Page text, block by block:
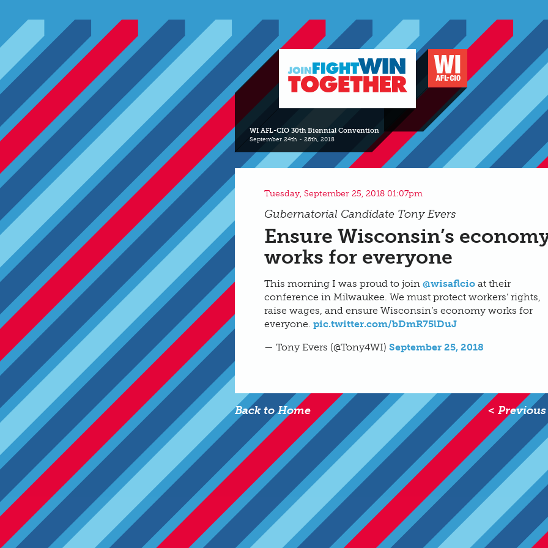
WI AFL-CIO 30th Biennial Convention
September 24th - 26th, 2018
Tuesday, September 25, 2018 01:07pm
Gubernatorial Candidate Tony Evers
Ensure Wisconsin’s
works for everyone
This morning I was proud to join @wisaflcio at their
conference in Milwaukee. We must protect workers’ rights,
raise wages, and ensure Wisconsin’s economy works for
everyone. pic.twitter.com/bDmR75lDuJ
— Tony Evers (@Tony4WI) September 25, 2018
Back to Home < Previous